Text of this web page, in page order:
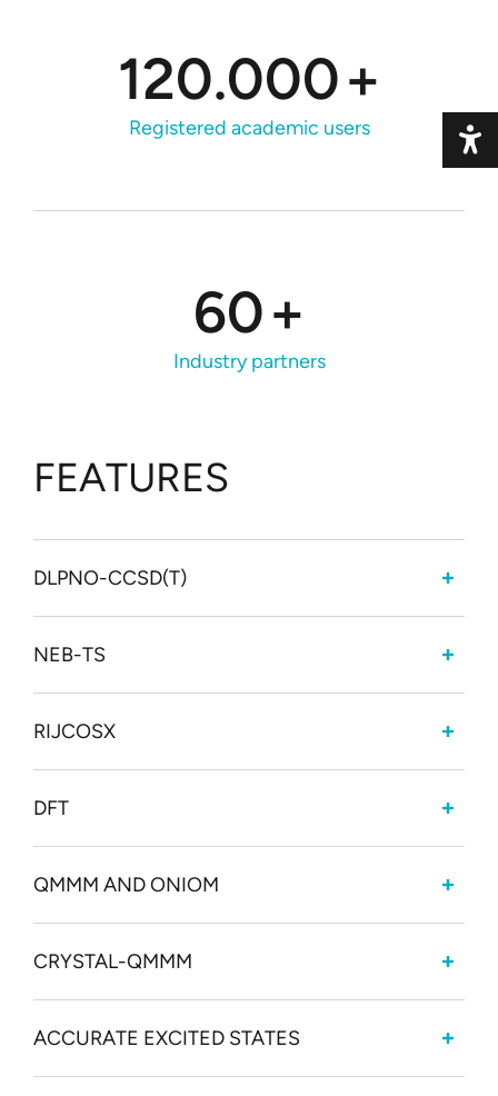
Toggle
120.000+
Registered academic users
60+
Industry partners
FEATURES
DLPNO-CCSD(T)
NEB-TS
RIJCOSX
DFT
QMMM AND ONIOM
CRYSTAL-QMMM
ACCURATE EXCITED STATES